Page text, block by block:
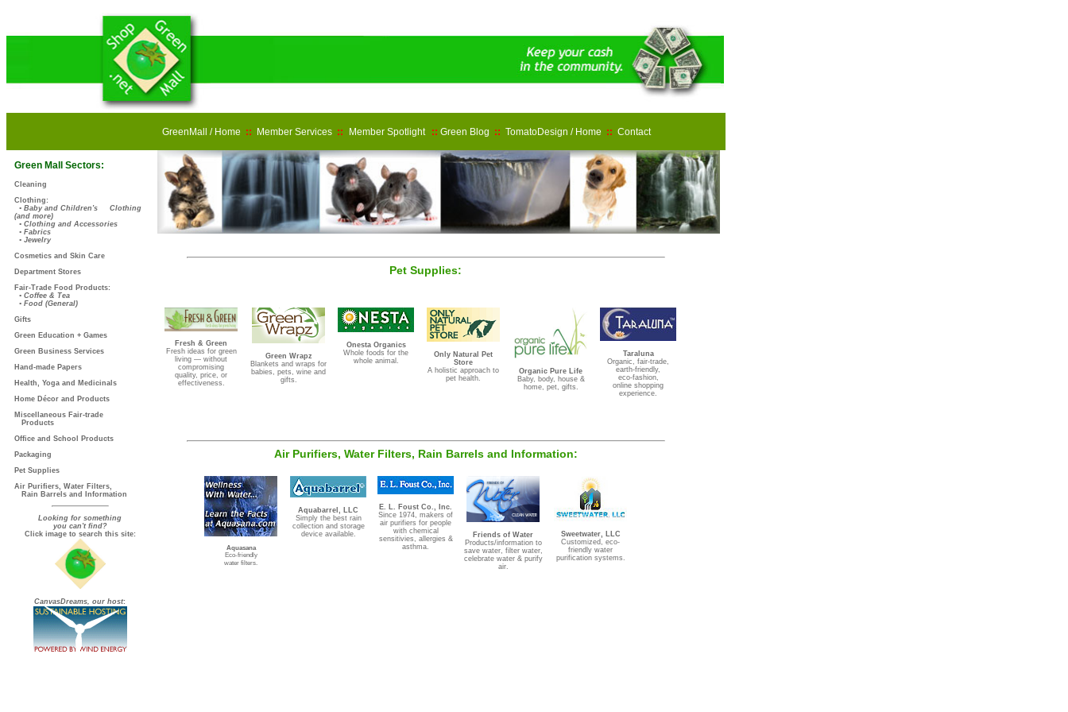
GreenMall / Home :: Member Services :: Member Spotlight :: Green Blog :: TomatoDesign / Home :: Contact
Green Mall Sectors:
Cleaning
Clothing:
• Baby and Children's Clothing
(and more)
• Clothing and Accessories
• Fabrics
• Jewelry
Cosmetics and Skin Care
Department Stores
Fair-Trade Food Products:
• Coffee & Tea
• Food (General)
Gifts
Green Education + Games
Green Business Services
Hand-made Papers
Health, Yoga and Medicinals
Home Décor and Products
Miscellaneous Fair-trade
Products
Office and School Products
Packaging
Pet Supplies
Air Purifiers, Water Filters,
Rain Barrels and Information
Looking for something
you can't find?
Click image to search this site:
CanvasDreams, our host:
Pet Supplies:
Fresh & Green
Fresh ideas for green
living — without
compromising
quality, price, or
effectiveness.
Green Wrapz
Blankets and wraps for
babies, pets, wine and
gifts.
Onesta Organics
Whole foods for the
whole animal.
Only Natural Pet
Store
A holistic approach to
pet health.
Organic Pure Life
Baby, body, house &
home, pet, gifts.
Taraluna
Organic, fair-trade,
earth-friendly,
eco-fashion,
online shopping
experience.
Air Purifiers, Water Filters, Rain Barrels and Information:
Aquasana
Eco-friendly
water filters.
Aquabarrel, LLC
Simply the best rain
collection and storage
device available.
E. L. Foust Co., Inc.
Since 1974, makers of
air purifiers for people
with chemical
sensitivies, allergies &
asthma.
Friends of Water
Products/information to
save water, filter water,
celebrate water & purify
air.
Sweetwater, LLC
Customized, eco-
friendly water
purification systems.